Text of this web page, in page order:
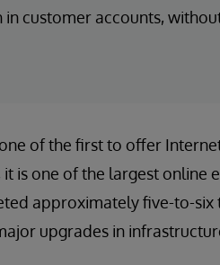
customer accounts,
of the first to offer
it is one of the largest
approximately five-to-six
upgrades in